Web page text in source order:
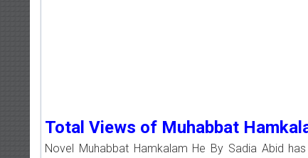
Total Views of Muhabbat
Novel Muhabbat Hamkalam He By Sadia Abid